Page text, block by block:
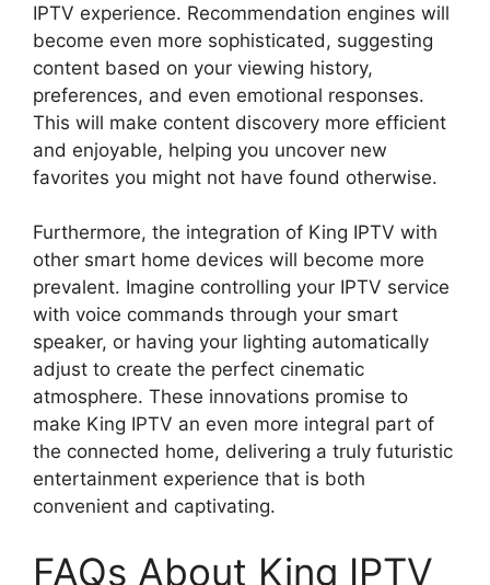
IPTV experience. Recommendation engines will
become even more sophisticated, suggesting
content based on your viewing history,
preferences, and even emotional responses.
This will make content discovery more efficient
and enjoyable, helping you uncover new
favorites you might not have found otherwise.
Furthermore, the integration of King IPTV with
other smart home devices will become more
prevalent. Imagine controlling your IPTV service
with voice commands through your smart
speaker, or having your lighting automatically
adjust to create the perfect cinematic
atmosphere. These innovations promise to
make King IPTV an even more integral part of
the connected home, delivering a truly futuristic
entertainment experience that is both
convenient and captivating.
FAQs About King IPTV